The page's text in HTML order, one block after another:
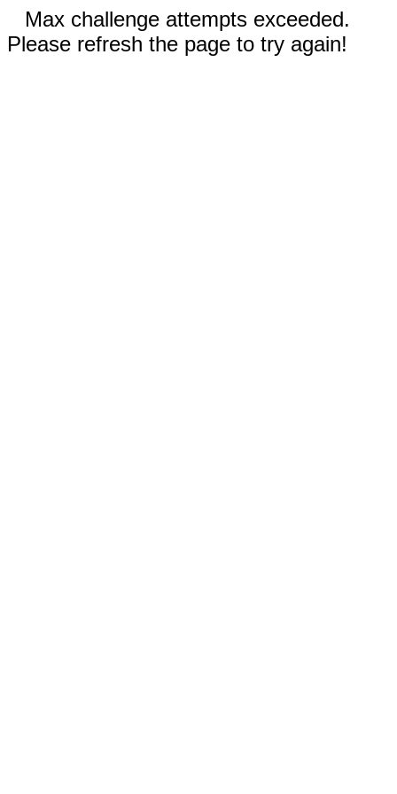
Max challenge attempts exceeded.
Please refresh the page to try again!